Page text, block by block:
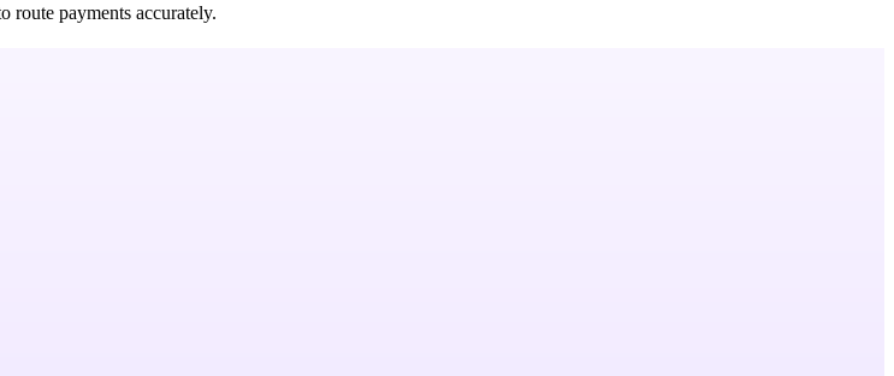
payments accurately.